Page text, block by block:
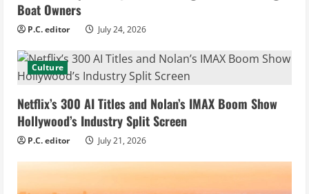
Boat Owners
P.C. editor July 24, 2026
Culture
Netflix’s 300 AI Titles and Nolan’s IMAX Boom Show
Hollywood’s Industry Split Screen
P.C. editor July 21, 2026